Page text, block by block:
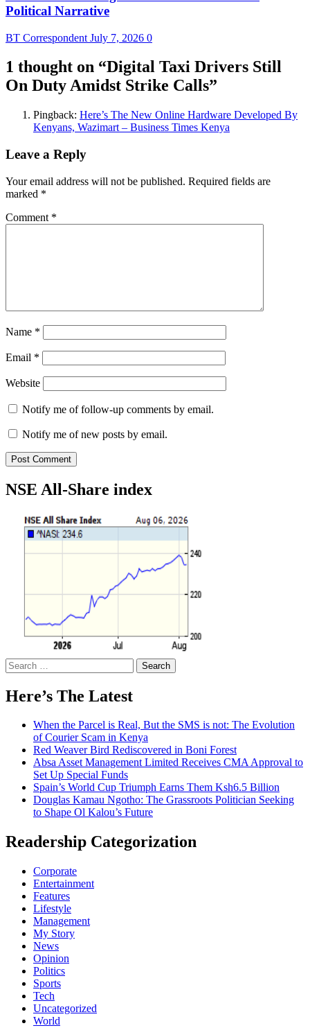
Political Narrative
BT Correspondent July 7, 2026 0
1 thought on “Digital Taxi Drivers Still
On Duty Amidst Strike Calls”
Pingback: Here’s The New Online Hardware Developed By
Kenyans, Wazimart – Business Times Kenya
Leave a Reply
Your email address will not be published. Required fields are
marked *
Comment *
Name *
Email *
Website
Notify me of follow-up comments by email.
Notify me of new posts by email.
NSE All-Share index
Search
for:
Here’s The Latest
When the Parcel is Real, But the SMS is not: The Evolution
of Courier Scam in Kenya
Red Weaver Bird Rediscovered in Boni Forest
Absa Asset Management Limited Receives CMA Approval to
Set Up Special Funds
Spain’s World Cup Triumph Earns Them Ksh6.5 Billion
Douglas Kamau Ngotho: The Grassroots Politician Seeking
to Shape Ol Kalou’s Future
Readership Categorization
Corporate
Entertainment
Features
Lifestyle
Management
My Story
News
Opinion
Politics
Sports
Tech
Uncategorized
World